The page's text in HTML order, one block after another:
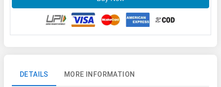
DETAILS MORE INFORMATION